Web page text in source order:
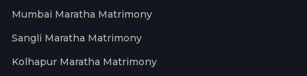
Mumbai Maratha Matrimony
Sangli Maratha Matrimony
Kolhapur Maratha Matrimony